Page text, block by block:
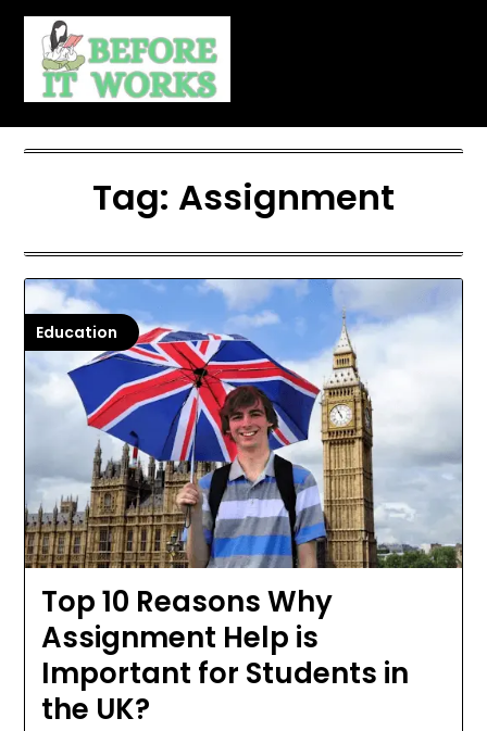
Skip
content
Tag: Assignment
Education
Top 10 Reasons Why
Assignment Help is
Important for Students in
the UK?